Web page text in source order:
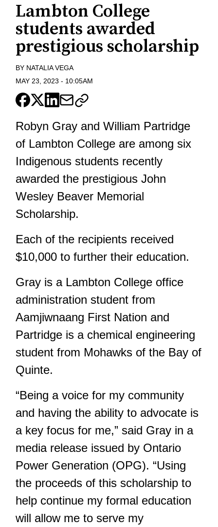
Lambton College
students awarded
prestigious scholarship
BY NATALIA VEGA
MAY 23, 2023 - 10:05AM
Robyn Gray and William Partridge
of Lambton College are among six
Indigenous students recently
awarded the prestigious John
Wesley Beaver Memorial
Scholarship.
Each of the recipients received
$10,000 to further their education.
Gray is a Lambton College office
administration student from
Aamjiwnaang First Nation and
Partridge is a chemical engineering
student from Mohawks of the Bay of
Quinte.
“Being a voice for my community
and having the ability to advocate is
a key focus for me,” said Gray in a
media release issued by Ontario
Power Generation (OPG). “Using
the proceeds of this scholarship to
help continue my formal education
will allow me to serve my